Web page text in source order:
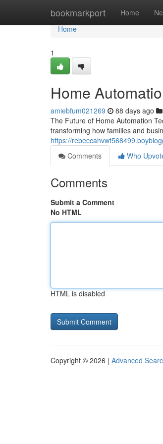
bookmarkport Home
Home
Home
1
Home
amiebfum021269 88 days ago
The Future of Home Automation
transforming how families and
https://
Comments
Who
Comments
Submit a Comment
No HTML
HTML is disabled
Copyright © 2026 | Advanced